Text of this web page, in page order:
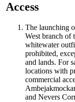
Access
The launching
West branch of
whitewater
prohibited,
and lands. For
locations with
commercial
and Nevers